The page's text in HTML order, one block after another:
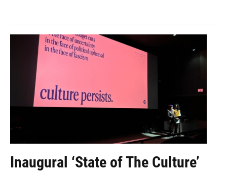
Inaugural ‘State of The Culture’